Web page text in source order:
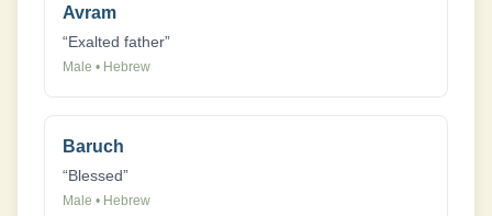
Avram
“Exalted father”
Male • Hebrew
Baruch
“Blessed”
Male • Hebrew